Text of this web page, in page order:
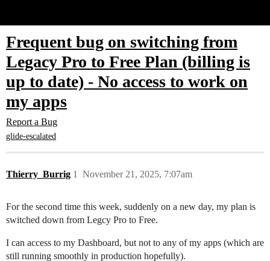
Frequent bug on switching from
Legacy Pro to Free Plan (billing is
up to date) - No access to work on
my apps
Report a Bug
glide-escalated
Thierry_Burrig November 21, 2025, 7:07am
1
For the second time this week, suddenly on a new day, my plan is
switched down from Legcy Pro to Free.
I can access to my Dashboard, but not to any of my apps (which are
still running smoothly in production hopefully).